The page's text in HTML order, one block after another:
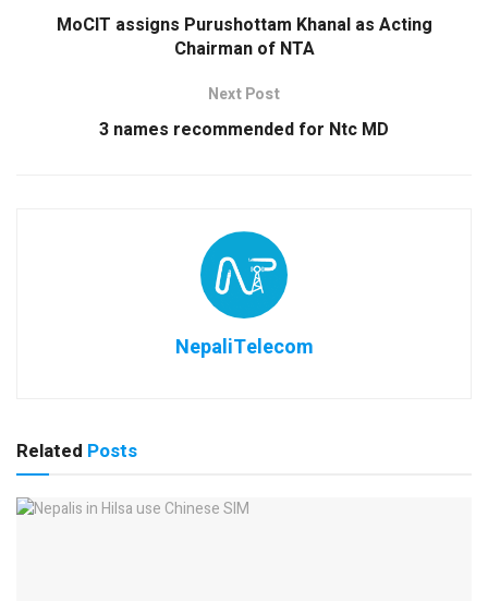
MoCIT assigns Purushottam Khanal as Acting
Chairman of NTA
Next Post
3 names recommended for Ntc MD
NepaliTelecom
Related Posts